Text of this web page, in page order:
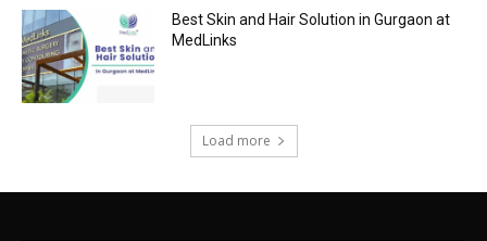
Best Skin and Hair Solution in Gurgaon at
MedLinks
Load more